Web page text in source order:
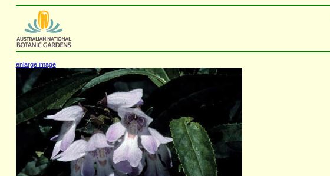
enlarge image